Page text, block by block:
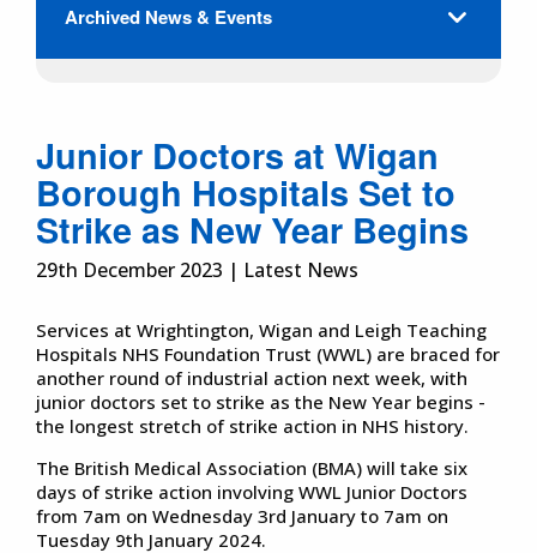
Archived News & Events
Junior Doctors at Wigan
Borough Hospitals Set to
Strike as New Year Begins
29th December 2023 | Latest News
Services at Wrightington, Wigan and Leigh Teaching
Hospitals NHS Foundation Trust (WWL) are braced for
another round of industrial action next week, with
junior doctors set to strike as the New Year begins -
the longest stretch of strike action in NHS history.
The British Medical Association (BMA) will take six
days of strike action involving WWL Junior Doctors
from 7am on Wednesday 3rd January to 7am on
Tuesday 9th January 2024.